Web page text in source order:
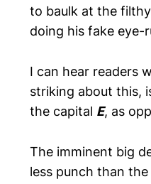
to baulk at the filthy
doing his fake eye-
I can hear readers
striking about this,
the capital E, as
The imminent big
less punch than